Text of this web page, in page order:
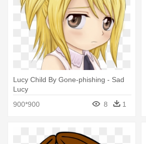
Lucy Child By Gone-phishing - Sad
Lucy
900*900
8 1